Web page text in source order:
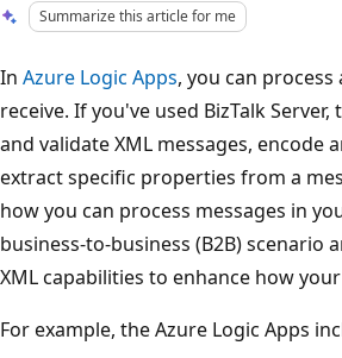
Summarize this article for me
In Azure Logic Apps, you can
receive. If you've used BizTalk
and validate XML messages, encode
extract specific properties from a
how you can process messages in
business-to-business (B2B) scenario
XML capabilities to enhance how
For example, the Azure Logic Apps